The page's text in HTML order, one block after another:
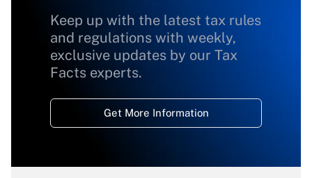
Keep up with the latest tax rules
and regulations with weekly,
exclusive updates by our Tax
Facts experts.
Get More Information